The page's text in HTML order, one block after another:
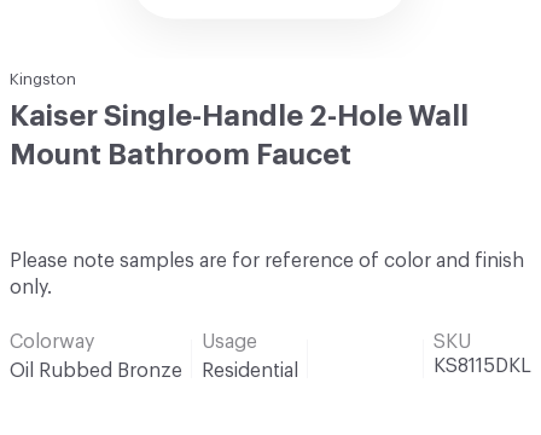
Kingston
Kaiser Single-Handle 2-Hole Wall
Mount Bathroom Faucet
Please note samples are for reference of color and finish
only.
Colorway
Oil Rubbed Bronze
Usage
Residential
SKU
KS8115DKL